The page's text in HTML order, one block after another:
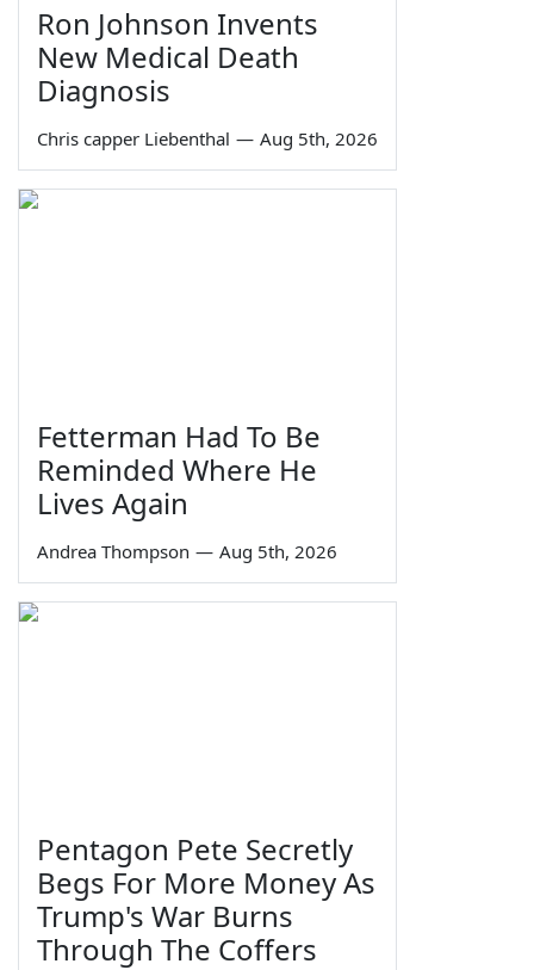
Ron Johnson Invents
New Medical Death
Diagnosis
Chris capper Liebenthal — Aug 5th, 2026
Fetterman Had To Be
Reminded Where He
Lives Again
Andrea Thompson — Aug 5th, 2026
Pentagon Pete Secretly
Begs For More Money As
Trump's War Burns
Through The Coffers